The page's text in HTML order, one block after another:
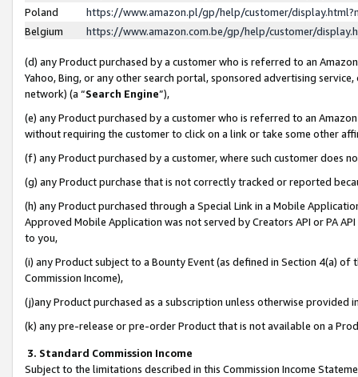
Poland
https://www.amazon.pl/gp/help/customer/
Belgium
https://www.amazon.com.be/gp/help/customer/
(d) any Product purchased by a customer who is referred to an
Yahoo, Bing, or any other search portal, sponsored advertising
network) (a “Search Engine”),
(e) any Product purchased by a customer who is referred to an
without requiring the customer to click on a link or take some other
(f) any Product purchased by a customer, where such customer does
(g) any Product purchase that is not correctly tracked or reported
(h) any Product purchased through a Special Link in a Mobile
Approved Mobile Application was not served by Creators API or PA
to you,
(i) any Product subject to a Bounty Event (as defined in Section 4(a)
Commission Income),
(j)any Product purchased as a subscription unless otherwise provided
(k) any pre-release or pre-order Product that is not available on a
3. Standard Commission Income
Subject to the limitations described in this Commission Income